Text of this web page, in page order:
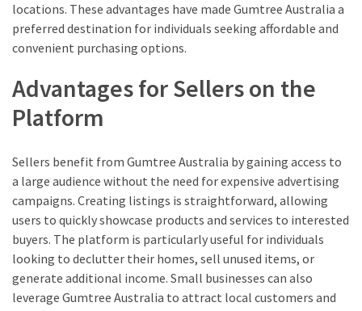
locations. These advantages have made Gumtree Australia a
preferred destination for individuals seeking affordable and
convenient purchasing options.
Advantages for Sellers on the
Platform
Sellers benefit from Gumtree Australia by gaining access to
a large audience without the need for expensive advertising
campaigns. Creating listings is straightforward, allowing
users to quickly showcase products and services to interested
buyers. The platform is particularly useful for individuals
looking to declutter their homes, sell unused items, or
generate additional income. Small businesses can also
leverage Gumtree Australia to attract local customers and